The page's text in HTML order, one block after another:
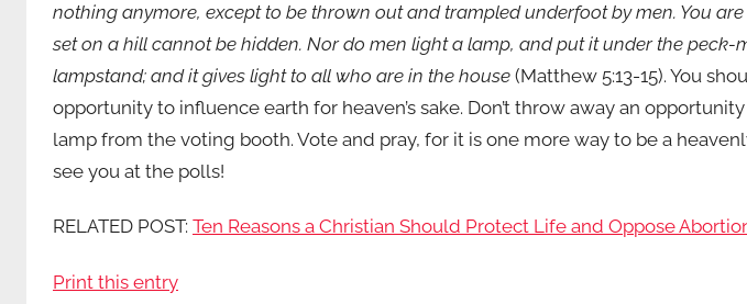
nothing anymore, except to be thrown out and trampled underfoot by men. You
set on a hill cannot be hidden. Nor do men light a lamp, and put it under the peck-
lampstand; and it gives light to all who are in the house (Matthew 5:13-15). You
opportunity to influence earth for heaven’s sake. Don’t throw away an
lamp from the voting booth. Vote and pray, for it is one more way to be a
see you at the polls!
RELATED POST: Ten Reasons a Christian Should Protect Life and Oppose
Print this entry